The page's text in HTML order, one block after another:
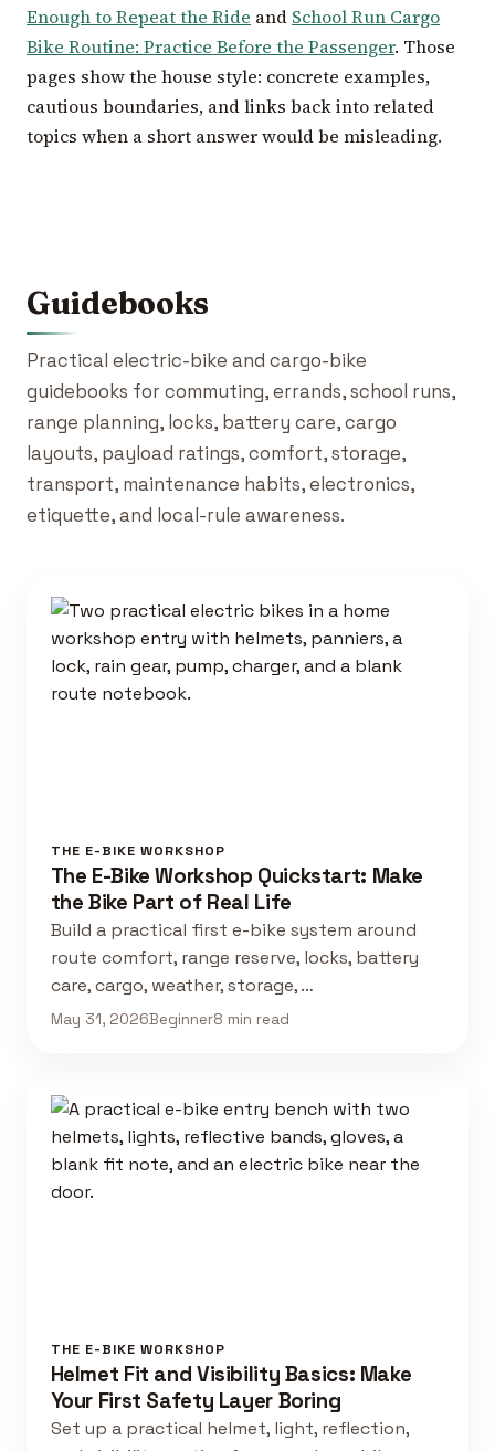
Enough to Repeat the Ride and School Run Cargo
Bike Routine: Practice Before the Passenger. Those
pages show the house style: concrete examples,
cautious boundaries, and links back into related
topics when a short answer would be misleading.
Guidebooks
Practical electric-bike and cargo-bike
guidebooks for commuting, errands, school runs,
range planning, locks, battery care, cargo
layouts, payload ratings, comfort, storage,
transport, maintenance habits, electronics,
etiquette, and local-rule awareness.
THE E-BIKE WORKSHOP
The E-Bike Workshop Quickstart: Make
the Bike Part of Real Life
Build a practical first e-bike system around
route comfort, range reserve, locks, battery
care, cargo, weather, storage, …
May 31, 2026Beginner8 min read
THE E-BIKE WORKSHOP
Helmet Fit and Visibility Basics: Make
Your First Safety Layer Boring
Set up a practical helmet, light, reflection,